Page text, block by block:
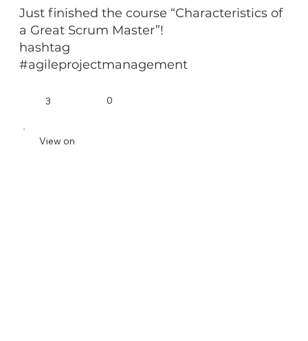
Just finished the course “Characteristics of
a Great Scrum Master”!
hashtag
#agileprojectmanagement
3 0
View on